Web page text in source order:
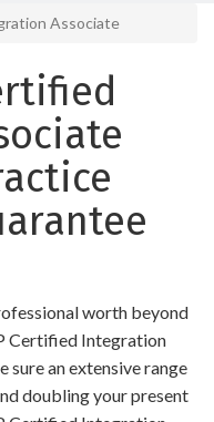
Associate
worth beyond
Certified Integration
an extensive range
doubling your present